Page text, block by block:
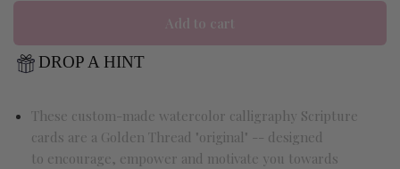
Add to cart
DROP A HINT
These custom-made watercolor calligraphy Scripture
cards are a Golden Thread "original" -- designed
to encourage, empower and motivate you towards